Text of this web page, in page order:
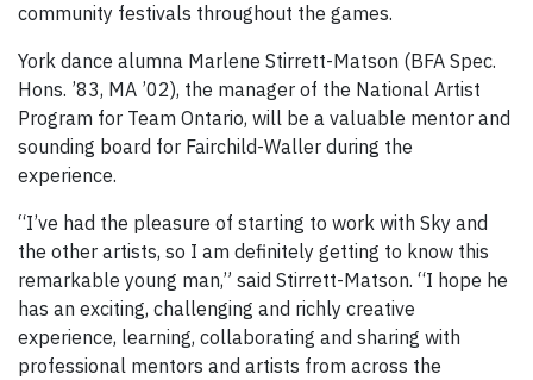
community festivals throughout the games.
York dance alumna Marlene Stirrett-Matson (BFA Spec.
Hons. ’83, MA ’02), the manager of the National Artist
Program for Team Ontario, will be a valuable mentor and
sounding board for Fairchild-Waller during the
experience.
“I’ve had the pleasure of starting to work with Sky and
the other artists, so I am definitely getting to know this
remarkable young man,” said Stirrett-Matson. “I hope he
has an exciting, challenging and richly creative
experience, learning, collaborating and sharing with
professional mentors and artists from across the